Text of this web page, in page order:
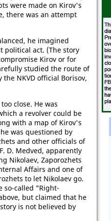
were made on Kirov's
there was an attempt
he imagined
political act. (The story
Kirov or for
studied the route of
NKVD official Borisov,
close. He was
a revolver could be
with a map of Kirov's
was questioned by
and other officials of
D. Medved, apparently
Nikolaev, Zaporozhets
Affairs and one of
to let Nikolaev go.
so-called "Right-
but claimed that he
is not believed by